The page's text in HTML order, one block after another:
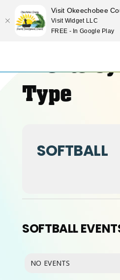
content
EXPLORE
Events
Type
SOFTBALL
SOFTBALL
NO EVENTS
Visit Okeechobee
Visit Widget LLC
FREE - In Google Play